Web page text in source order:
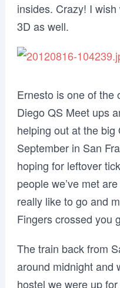
insides. Crazy! I
3D as well.
Ernesto is one of the
Diego QS Meet ups
helping out at the big
September in San
hoping for leftover
people we’ve met
really like to go and
Fingers crossed you
The train back from
around midnight and
hostel we were up